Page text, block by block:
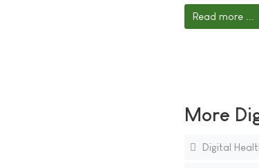
Read more ...
More
Digital